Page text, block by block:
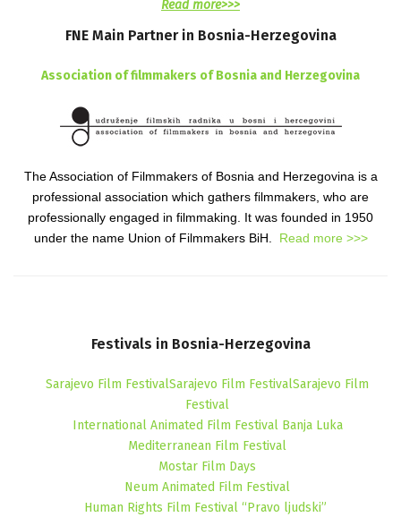
Read more>>>
FNE Main Partner in Bosnia-Herzegovina
Association of filmmakers of Bosnia and Herzegovina
The Association of Filmmakers of Bosnia and Herzegovina is a
professional association which gathers filmmakers, who are
professionally engaged in filmmaking. It was founded in 1950
under the name Union of Filmmakers BiH. Read more >>>
Festivals in Bosnia-Herzegovina
Sarajevo Film FestivalSarajevo Film FestivalSarajevo Film
Festival
International Animated Film Festival Banja Luka
Mediterranean Film Festival
Mostar Film Days
Neum Animated Film Festival
Human Rights Film Festival “Pravo ljudski”